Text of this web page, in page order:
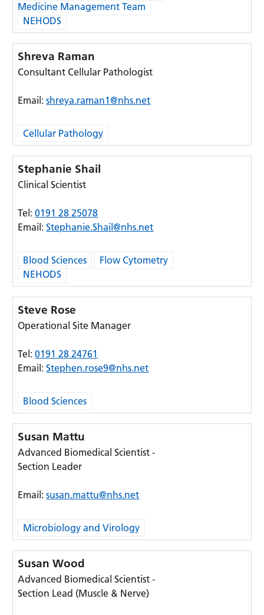
Medicine Management Team
NEHODS
Shreva Raman
Consultant Cellular Pathologist
Email:shreya.raman1@nhs.net
Cellular Pathology
Stephanie Shail
Clinical Scientist
Tel:0191 28 25078
Email:Stephanie.Shail@nhs.net
Blood Sciences
Flow Cytometry
NEHODS
Steve Rose
Operational Site Manager
Tel:0191 28 24761
Email:Stephen.rose9@nhs.net
Blood Sciences
Susan Mattu
Advanced Biomedical Scientist -
Section Leader
Email:susan.mattu@nhs.net
Microbiology and Virology
Susan Wood
Advanced Biomedical Scientist -
Section Lead (Muscle & Nerve)